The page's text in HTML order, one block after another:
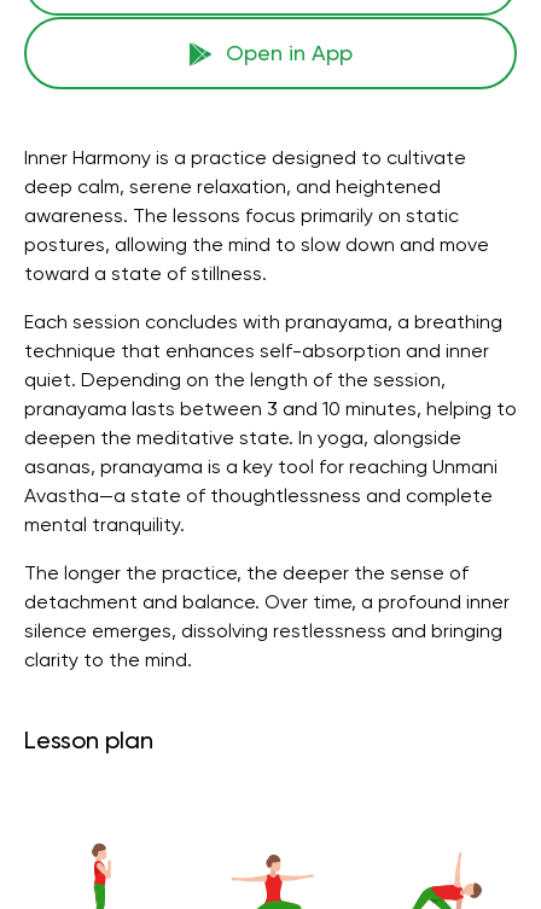
Open in App
Inner Harmony is a practice designed to cultivate
deep calm, serene relaxation, and heightened
awareness. The lessons focus primarily on static
postures, allowing the mind to slow down and move
toward a state of stillness.
Each session concludes with pranayama, a breathing
technique that enhances self-absorption and inner
quiet. Depending on the length of the session,
pranayama lasts between 3 and 10 minutes, helping to
deepen the meditative state. In yoga, alongside
asanas, pranayama is a key tool for reaching Unmani
Avastha—a state of thoughtlessness and complete
mental tranquility.
The longer the practice, the deeper the sense of
detachment and balance. Over time, a profound inner
silence emerges, dissolving restlessness and bringing
clarity to the mind.
Lesson plan